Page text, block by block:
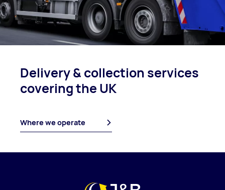
Delivery & collection services
coveringthe UK
Where we operate